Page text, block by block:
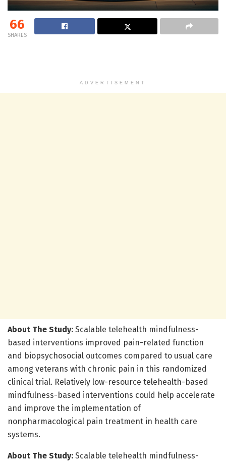
66
SHARES
ADVERTISEMENT
About The Study: Scalable telehealth mindfulness-
based interventions improved pain-related function
and biopsychosocial outcomes compared to usual care
among veterans with chronic pain in this randomized
clinical trial. Relatively low-resource telehealth-based
mindfulness-based interventions could help accelerate
and improve the implementation of
nonpharmacological pain treatment in health care
systems.
About The Study: Scalable telehealth mindfulness-